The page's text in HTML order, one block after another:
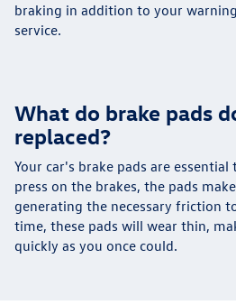
braking in addition to your
service.
What do brake pads
replaced?
Your car's brake pads are
press on the brakes, the pads
generating the necessary friction
time, these pads will wear thin,
quickly as you once could.